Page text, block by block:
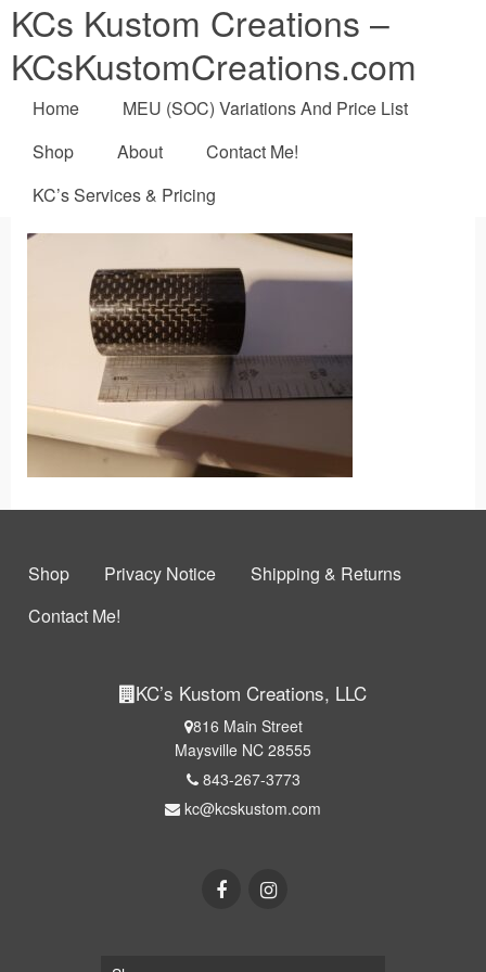
KCs Kustom Creations –
KCsKustomCreations.com
Home
MEU (SOC) Variations And Price List
Shop
About
Contact Me!
KC’s Services & Pricing
Shop Privacy Notice
Shipping & Returns
Contact Me!
KC’s Kustom Creations, LLC
816 Main Street
Maysville NC 28555
843-267-3773
kc@kcskustom.com